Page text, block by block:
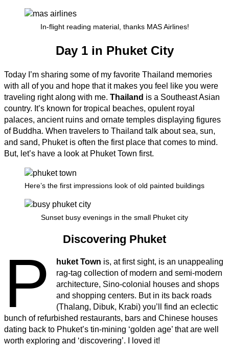
In-flight reading material, thanks MAS Airlines!
Day 1 in Phuket City
Today I’m sharing some of my favorite Thailand memories
with all of you and hope that it makes you feel like you were
traveling right along with me. Thailand is a Southeast Asian
country. It’s known for tropical beaches, opulent royal
palaces, ancient ruins and ornate temples displaying figures
of Buddha. When travelers to Thailand talk about sea, sun,
and sand, Phuket is often the first place that comes to mind.
But, let’s have a look at Phuket Town first.
Here’s the first impressions look of old painted buildings
Sunset busy evenings in the small Phuket city
Discovering Phuket
P huket Town is, at first sight, is an unappealing
rag-tag collection of modern and semi-modern
architecture, Sino-colonial houses and shops
and shopping centers. But in its back roads
(Thalang, Dibuk, Krabi) you’ll find an eclectic
bunch of refurbished restaurants, bars and Chinese houses
dating back to Phuket’s tin-mining ‘golden age’ that are well
worth exploring and ‘discovering’. I loved it!